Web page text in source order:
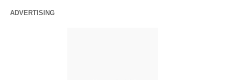
ADVERTISING